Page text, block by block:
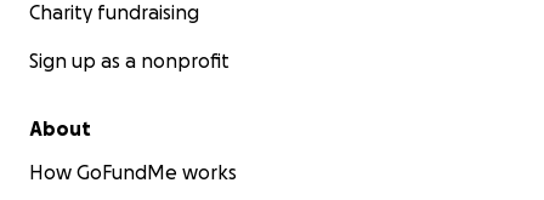
Charity fundraising
Sign up as a nonprofit
About
How GoFundMe works